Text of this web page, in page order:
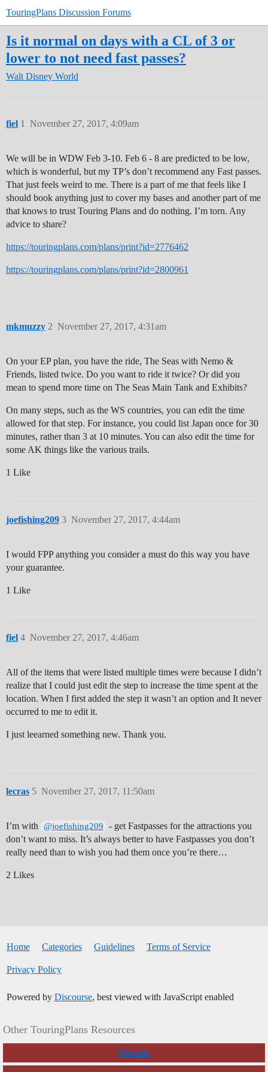
TouringPlans Discussion Forums
Is it normal on days with a CL of 3 or
lower to not need fast passes?
Walt Disney World
fiel November 27, 2017, 4:09am
1
We will be in WDW Feb 3-10. Feb 6 - 8 are predicted to be low,
which is wonderful, but my TP’s don’t recommend any Fast passes.
That just feels weird to me. There is a part of me that feels like I
should book anything just to cover my bases and another part of me
that knows to trust Touring Plans and do nothing. I’m torn. Any
advice to share?
https://touringplans.com/plans/print?id=2776462
https://touringplans.com/plans/print?id=2800961
mkmuzzy November 27, 2017, 4:31am
2
On your EP plan, you have the ride, The Seas with Nemo &
Friends, listed twice. Do you want to ride it twice? Or did you
mean to spend more time on The Seas Main Tank and Exhibits?
On many steps, such as the WS countries, you can edit the time
allowed for that step. For instance, you could list Japan once for 30
minutes, rather than 3 at 10 minutes. You can also edit the time for
some AK things like the various trails.
1 Like
joefishing209 November 27, 2017, 4:44am
3
I would FPP anything you consider a must do this way you have
your guarantee.
1 Like
fiel November 27, 2017, 4:46am
4
All of the items that were listed multiple times were because I didn’t
realize that I could just edit the step to increase the time spent at the
location. When I first added the step it wasn’t an option and It never
occurred to me to edit it.
I just leearned something new. Thank you.
lecras November 27, 2017, 11:50am
5
I’m with @joefishing209
- get Fastpasses for the attractions you
don’t want to miss. It’s always better to have Fastpasses you don’t
really need than to wish you had them once you’re there…
2 Likes
Home Categories Guidelines Terms of Service
Privacy Policy
Powered by Discourse, best viewed with JavaScript enabled
Other TouringPlans Resources
Website